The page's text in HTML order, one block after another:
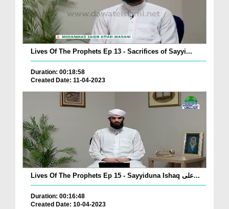
Lives Of The Prophets Ep 13 - Sacrifices of Sayyi...
Duration: 00:18:58
Created Date: 11-04-2023
Lives Of The Prophets Ep 15 - Sayyiduna Ishaq علی...
Duration: 00:16:48
Created Date: 10-04-2023